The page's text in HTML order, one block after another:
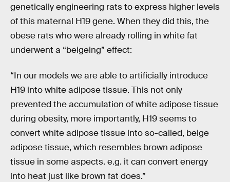
genetically engineering rats to express higher levels
of this maternal H19 gene. When they did this, the
obese rats who were already rolling in white fat
underwent a “beigeing” effect:
“In our models we are able to artificially introduce
H19 into white adipose tissue. This not only
prevented the accumulation of white adipose tissue
during obesity, more importantly, H19 seems to
convert white adipose tissue into so-called‚ beige
adipose tissue, which resembles brown adipose
tissue in some aspects. e.g. it can convert energy
into heat just like brown fat does.”